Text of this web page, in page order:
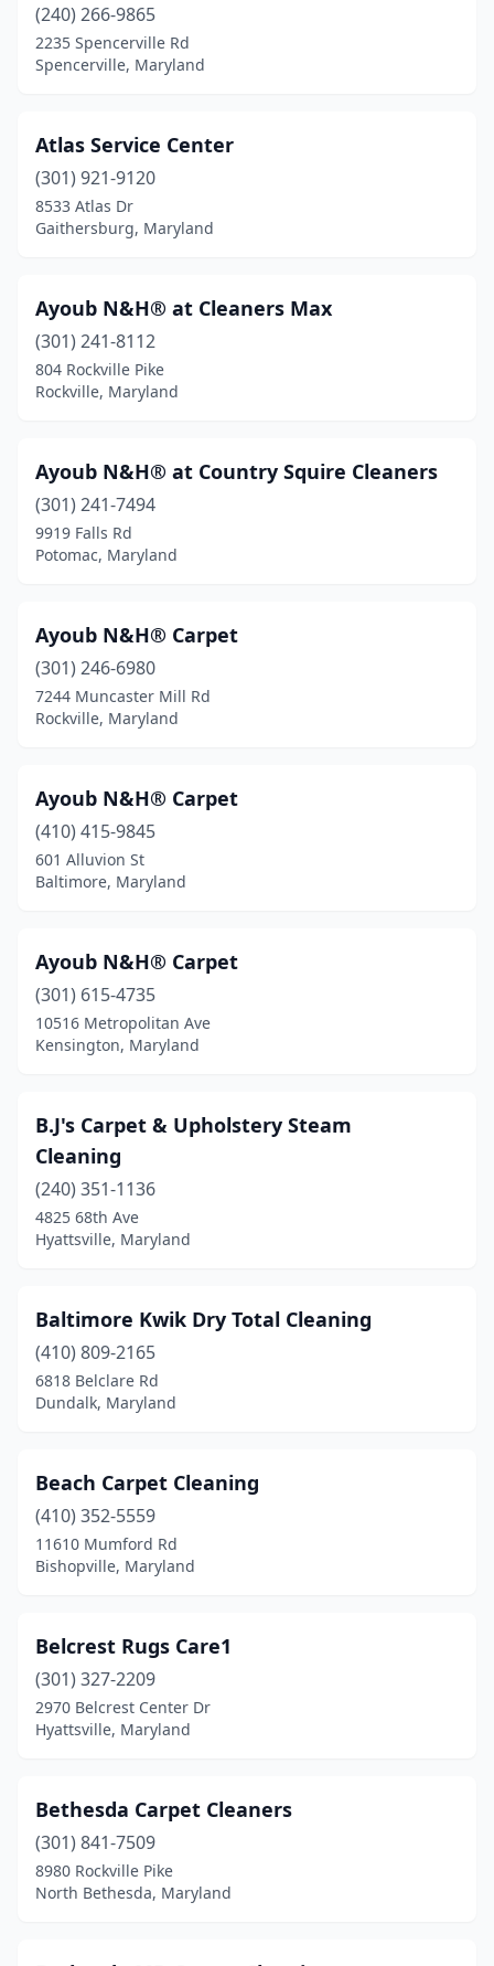
(240) 266-9865
2235 Spencerville Rd
Spencerville, Maryland
Atlas Service Center
(301) 921-9120
8533 Atlas Dr
Gaithersburg, Maryland
Ayoub N&H® at Cleaners Max
(301) 241-8112
804 Rockville Pike
Rockville, Maryland
Ayoub N&H® at Country Squire Cleaners
(301) 241-7494
9919 Falls Rd
Potomac, Maryland
Ayoub N&H® Carpet
(301) 246-6980
7244 Muncaster Mill Rd
Rockville, Maryland
Ayoub N&H® Carpet
(410) 415-9845
601 Alluvion St
Baltimore, Maryland
Ayoub N&H® Carpet
(301) 615-4735
10516 Metropolitan Ave
Kensington, Maryland
B.J's Carpet & Upholstery Steam
Cleaning
(240) 351-1136
4825 68th Ave
Hyattsville, Maryland
Baltimore Kwik Dry Total Cleaning
(410) 809-2165
6818 Belclare Rd
Dundalk, Maryland
Beach Carpet Cleaning
(410) 352-5559
11610 Mumford Rd
Bishopville, Maryland
Belcrest Rugs Care1
(301) 327-2209
2970 Belcrest Center Dr
Hyattsville, Maryland
Bethesda Carpet Cleaners
(301) 841-7509
8980 Rockville Pike
North Bethesda, Maryland